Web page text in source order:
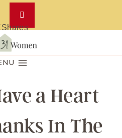
a Heart
In The
Shares